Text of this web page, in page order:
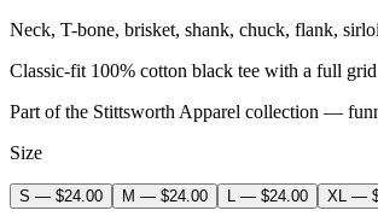
Neck, T-bone, brisket, shank, chuck, flank,
Classic-fit 100% cotton black tee with a full
Part of the Stittsworth Apparel collection —
Size
S — $24.00 M — $24.00 — $24.00 XL —